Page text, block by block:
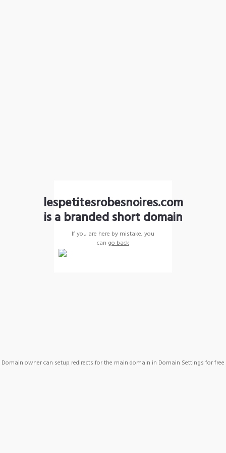
lespetitesrobesnoires.com
is a branded short domain
If you are here by mistake, you
can go back
Domain owner can setup redirects for the main domain in Domain Settings for free